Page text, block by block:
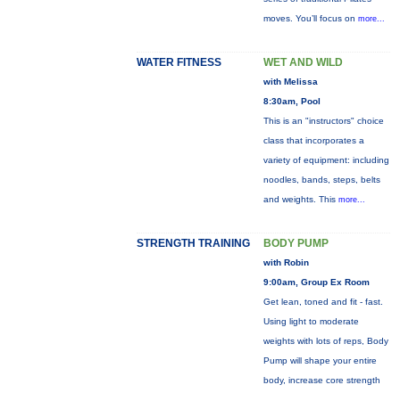
moves. You’ll focus on more...
WATER FITNESS WET AND WILD
with Melissa
8:30am, Pool
This is an "instructors" choice
class that incorporates a
variety of equipment: including
noodles, bands, steps, belts
and weights. This more...
STRENGTH TRAINING BODY PUMP
with Robin
9:00am, Group Ex Room
Get lean, toned and fit - fast.
Using light to moderate
weights with lots of reps, Body
Pump will shape your entire
body, increase core strength